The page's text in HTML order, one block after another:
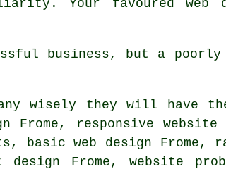
Your favoured web
business , but a poorly
wisely they will
Frome,
responsive website
basic web design Frome,
Frome, website